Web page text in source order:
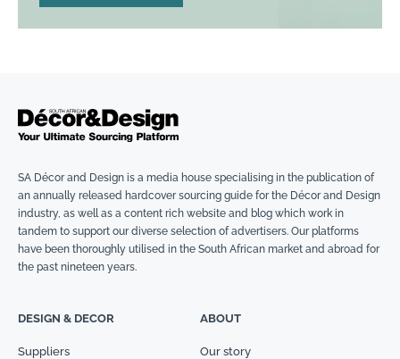
SA Décor and Design is a media house specialising in the publication of
an annually released hardcover sourcing guide for the Décor and Design
industry, as well as a content rich website and blog which work in
tandem to support our diverse selection of advertisers. Our platforms
have been thoroughly utilised in the South African market and abroad for
the past nineteen years.
DESIGN & DECOR
Suppliers
ABOUT
Our story